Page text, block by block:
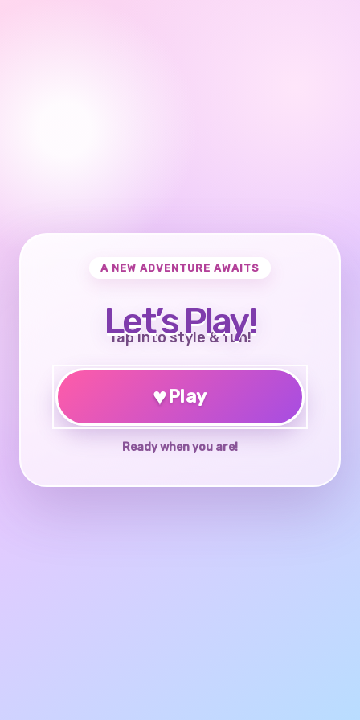
A NEW ADVENTURE AWAITS
Let’s Play!
Tap into style & fun!
♥Play
Ready when you are!